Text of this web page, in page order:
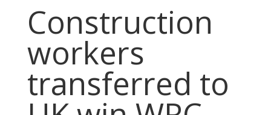
Construction
workers
transferred to